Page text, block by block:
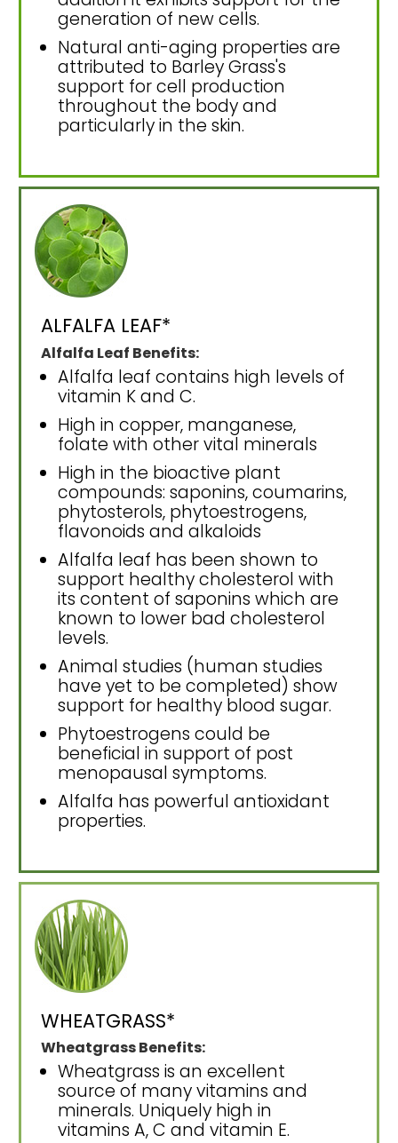
generation of new cells.
Natural anti-aging properties are
attributed to Barley Grass's
support for cell production
throughout the body and
particularly in the skin.
ALFALFA LEAF*
Alfalfa Leaf Benefits:
Alfalfa leaf contains high levels of
vitamin K and C.
High in copper, manganese,
folate with other vital minerals
High in the bioactive plant
compounds: saponins, coumarins,
phytosterols, phytoestrogens,
flavonoids and alkaloids
Alfalfa leaf has been shown to
support healthy cholesterol with
its content of saponins which are
known to lower bad cholesterol
levels.
Animal studies (human studies
have yet to be completed) show
support for healthy blood sugar.
Phytoestrogens could be
beneficial in support of post
menopausal symptoms.
Alfalfa has powerful antioxidant
properties.
WHEATGRASS*
Wheatgrass Benefits:
Wheatgrass is an excellent
source of many vitamins and
minerals. Uniquely high in
vitamins A, C and vitamin E.